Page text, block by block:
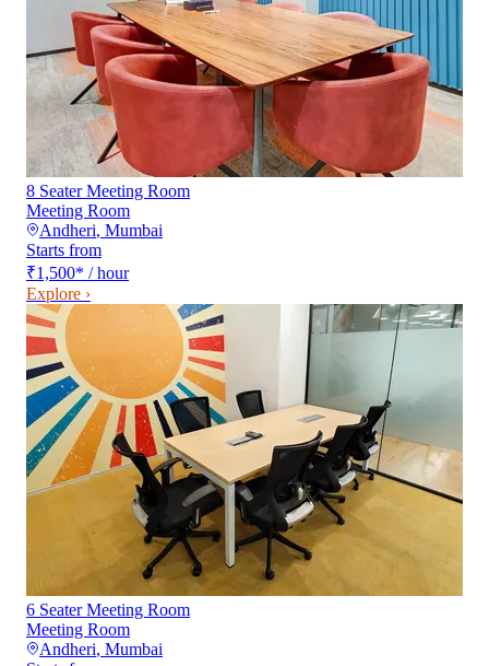
8 Seater Meeting Room
Meeting Room
Andheri, Mumbai
Starts from
₹1,500* / hour
Explore ›
6 Seater Meeting Room
Meeting Room
Andheri, Mumbai